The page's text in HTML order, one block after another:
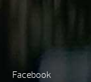
Facebook